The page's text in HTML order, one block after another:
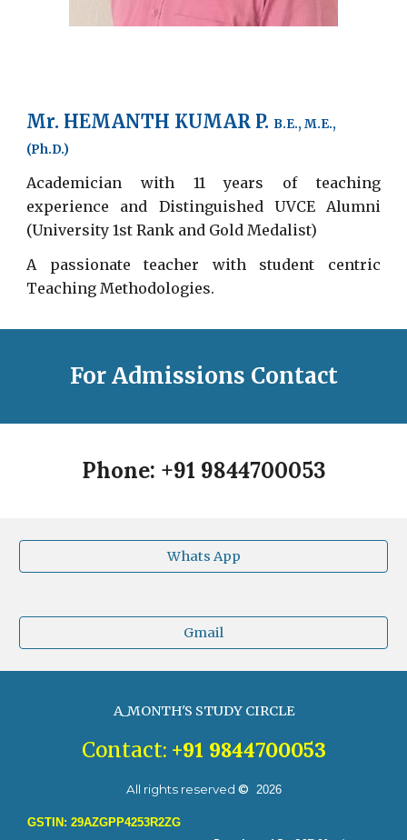
Mr. HEMANTH KUMAR P. B.E., M.E.,
(Ph.D.)
Academician with 11 years of teaching
experience and Distinguished UVCE Alumni
(University 1st Rank and Gold Medalist)
A passionate teacher with student centric
Teaching Methodologies.
For Admissions Contact
Phone: +91 9844700053
Whats App
Gmail
A_MONTH'S STUDY CIRCLE
Contact: +91 9844700053
All rights reserved © 2026
GSTIN: 29AZGPP4253R2ZG